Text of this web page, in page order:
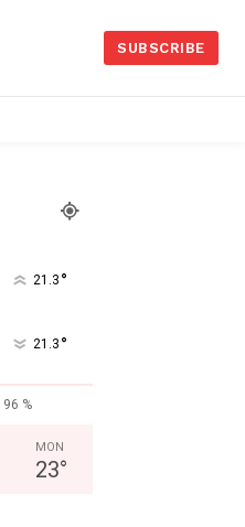
SUBSCRIBE
21.3 °
21.3 °
96 %
MON
23°